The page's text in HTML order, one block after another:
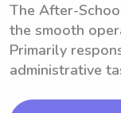
The After-
the smooth
Primarily
administrative